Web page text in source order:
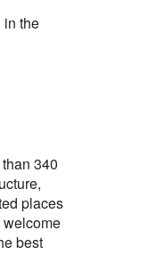
in the
340
places
best